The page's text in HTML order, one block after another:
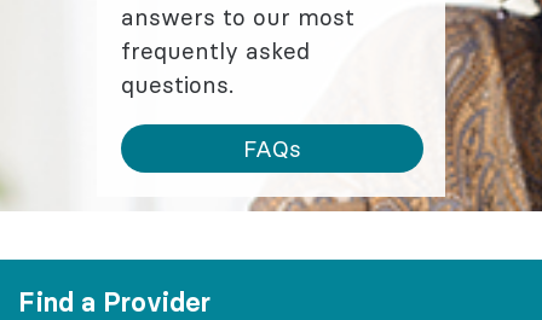
answers to our most
frequently asked
questions.
FAQs
Find a Provider